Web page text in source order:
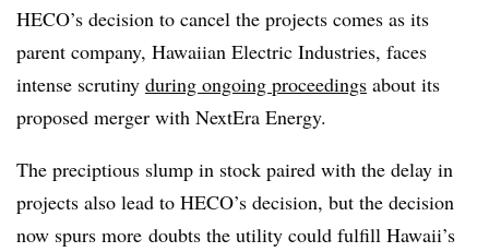
HECO’s decision to cancel the projects comes as its
parent company, Hawaiian Electric Industries, faces
intense scrutiny during ongoing proceedings about its
proposed merger with NextEra Energy.
The preciptious slump in stock paired with the delay in
projects also lead to HECO’s decision, but the decision
now spurs more doubts the utility could fulfill Hawaii’s